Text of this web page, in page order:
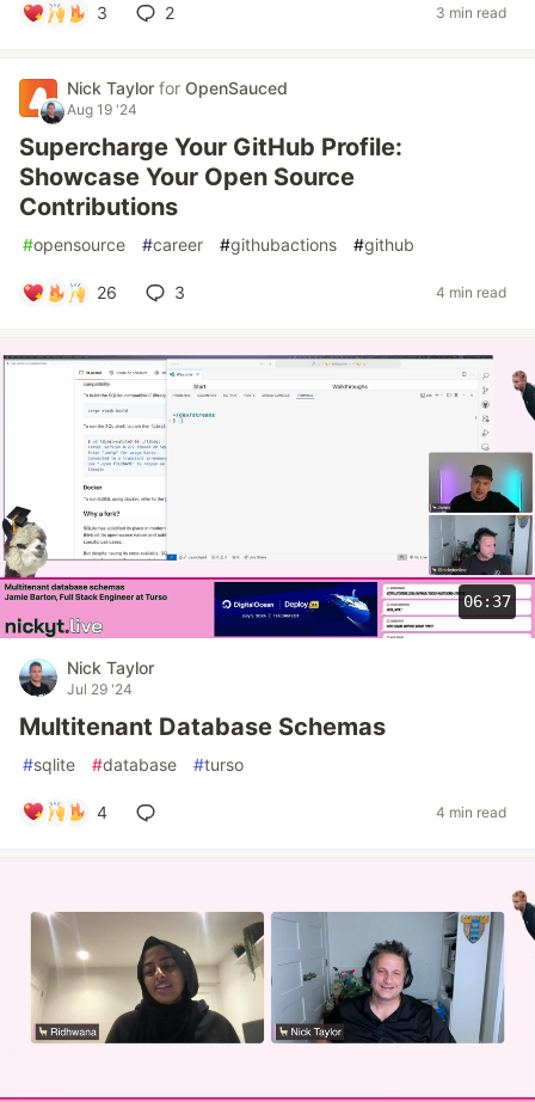
3 2 3 min read
Nick Taylor for OpenSauced
Aug 19 '24
Supercharge Your GitHub Profile:
Showcase Your Open Source
Contributions
#opensource #career #githubactions #github
26 3 4 min read
06:37
Nick Taylor
Jul 29 '24
Multitenant Database Schemas
#sqlite #database #turso
4 4 min read